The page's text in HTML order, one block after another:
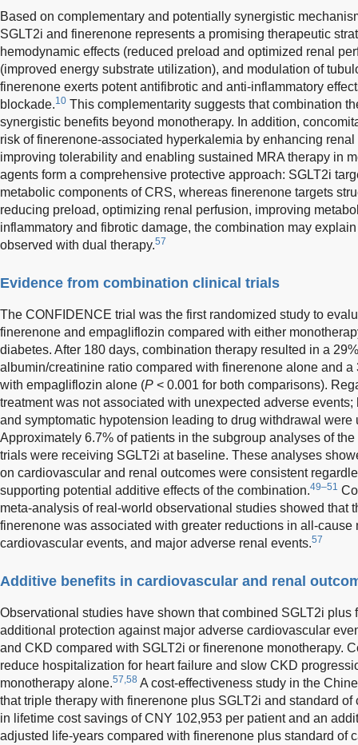
Based on complementary and potentially synergistic
SGLT2i and finerenone represents a promising therapeutic
hemodynamic effects (reduced preload and optimized renal
(improved energy substrate utilization), and modulation of
finerenone exerts potent antifibrotic and anti-inflammatory
blockade.10 This complementarity suggests that combination
synergistic benefits beyond monotherapy. In addition,
risk of finerenone-associated hyperkalemia by enhancing
improving tolerability and enabling sustained MRA therapy in
agents form a comprehensive protective approach: SGLT2i
metabolic components of CRS, whereas finerenone targets
reducing preload, optimizing renal perfusion, improving
inflammatory and fibrotic damage, the combination may
observed with dual therapy.57
Evidence from combination clinical trials
The CONFIDENCE trial was the first randomized study to
finerenone and empagliflozin compared with either
diabetes. After 180 days, combination therapy resulted in a
albumin/creatinine ratio compared with finerenone alone and
with empagliflozin alone (P < 0.001 for both comparisons).
treatment was not associated with unexpected adverse
and symptomatic hypotension leading to drug withdrawal were
Approximately 6.7% of patients in the subgroup analyses of
trials were receiving SGLT2i at baseline. These analyses
on cardiovascular and renal outcomes were consistent
supporting potential additive effects of the combination.49–51
meta-analysis of real-world observational studies showed that
finerenone was associated with greater reductions in all-cause
cardiovascular events, and major adverse renal events.57
Additive benefits in cardiovascular and renal
Observational studies have shown that combined SGLT2i plus
additional protection against major adverse cardiovascular
and CKD compared with SGLT2i or finerenone monotherapy.
reduce hospitalization for heart failure and slow CKD
monotherapy alone.57,58 A cost-effectiveness study in the
that triple therapy with finerenone plus SGLT2i and standard
in lifetime cost savings of CNY 102,953 per patient and an
adjusted life-years compared with finerenone plus standard of